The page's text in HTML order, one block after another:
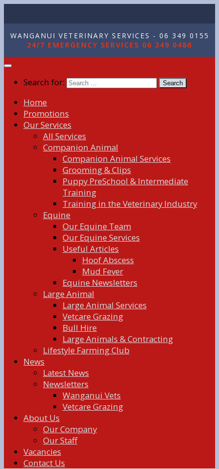
WANGANUI VETERINARY SERVICES - 06 349 0155
24/7 EMERGENCY SERVICES 06 349 0486
Search for:
Home
Promotions
Our Services
All Services
Companion Animal
Companion Animal Services
Grooming & Clips
Puppy PreSchool & Intermediate
Training
Training in the Veterinary Industry
Equine
Our Equine Team
Our Equine Services
Useful Articles
Hoof Abscess
Mud Fever
Equine Newsletters
Large Animal
Large Animal Services
Vetcare Grazing
Bull Hire
Large Animals & Contracting
Lifestyle Farming Club
News
Latest News
Newsletters
Wanganui Vets
Vetcare Grazing
About Us
Our Company
Our Staff
Vacancies
Contact Us